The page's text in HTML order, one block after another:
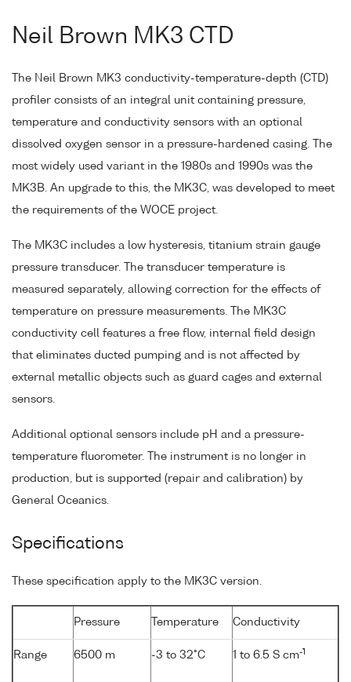
Neil Brown MK3 CTD
The Neil Brown MK3 conductivity-temperature-depth (CTD)
profiler consists of an integral unit containing pressure,
temperature and conductivity sensors with an optional
dissolved oxygen sensor in a pressure-hardened casing. The
most widely used variant in the 1980s and 1990s was the
MK3B. An upgrade to this, the MK3C, was developed to meet
the requirements of the WOCE project.
The MK3C includes a low hysteresis, titanium strain gauge
pressure transducer. The transducer temperature is
measured separately, allowing correction for the effects of
temperature on pressure measurements. The MK3C
conductivity cell features a free flow, internal field design
that eliminates ducted pumping and is not affected by
external metallic objects such as guard cages and external
sensors.
Additional optional sensors include pH and a pressure-
temperature fluorometer. The instrument is no longer in
production, but is supported (repair and calibration) by
General Oceanics.
Specifications
These specification apply to the MK3C version.
Pressure Temperature Conductivity
Range 6500 m -3 to 32°C 1 to 6.5 S cm-1